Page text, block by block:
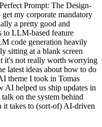
Prompt: The Design-
my corporate mandatory
a pretty good and
to LLM-based feature
code generation heavily
sitting at a blank screen
it's not really worth worrying
latest ideas about how to do
theme I took in Tomas
AI helped us ship updates in
on the system behind
it takes to (sort-of) AI-driven